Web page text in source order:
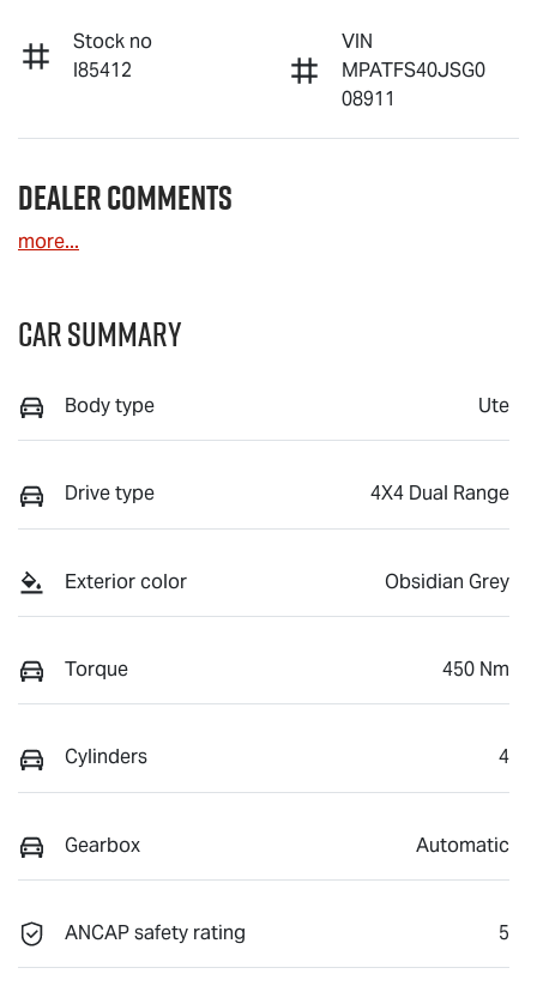
Stock no
I85412
VIN
MPATFS40JSG0
08911
Dealer Comments
more...
Car Summary
Body type Ute
Drive type 4X4 Dual Range
Exterior color Obsidian Grey
Torque 450 Nm
Cylinders 4
Gearbox Automatic
ANCAP safety rating 5